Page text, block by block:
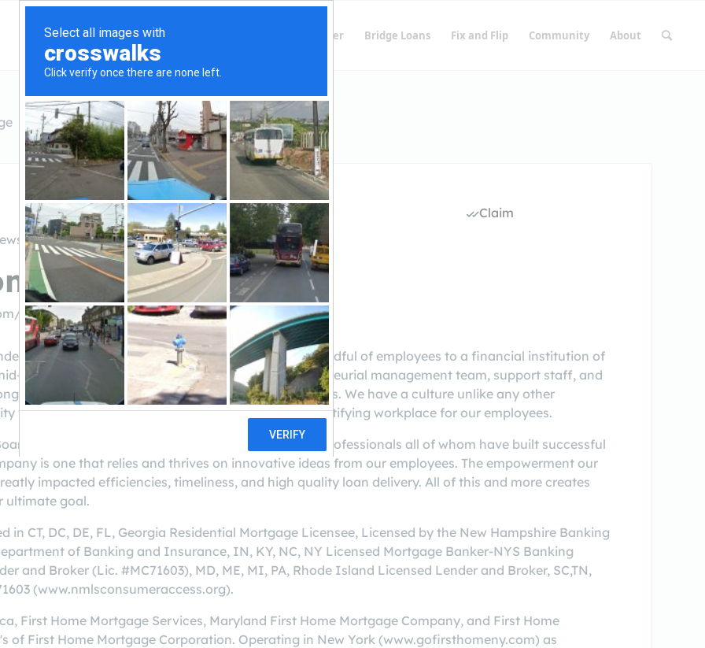
Finding Lenders Private Money Lender Bridge Loans Fix and Flip Community About
Mortgage
((301) 562-9540)
Claim
in 1990 by Dave Waters, CEO. We grew from a handful of employees to a financial institution of
Atlantic, South and Northeast states. Our entrepreneurial management team, support staff, and
foundation of relationships in our local communities. We have a culture unlike any other
to bring superior service to our customers and a gratifying workplace for our employees.
of Directors, is comprised of mortgage banking professionals all of whom have built successful
is one that relies and thrives on innovative ideas from our employees. The empowerment our
impacted efficiencies, timeliness, and high quality loan delivery. All of this and more creates
ultimate goal.
CT, DC, DE, FL, Georgia Residential Mortgage Licensee, Licensed by the New Hampshire Banking
of Banking and Insurance, IN, KY, NC, NY Licensed Mortgage Banker-NYS Banking
and Broker (Lic. #MC71603), MD, ME, MI, PA, Rhode Island Licensed Lender and Broker, SC,TN,
(www.nmlsconsumeraccess.org).
First Home Mortgage Services, Maryland First Home Mortgage Company, and First Home
First Home Mortgage Corporation. Operating in New York (www.gofirsthomeny.com) as